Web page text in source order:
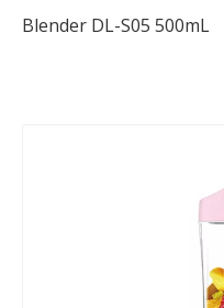
Blender DL-S05 500mL